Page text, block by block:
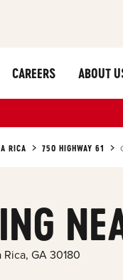
CAREERS ABOUT
RICA 750 HIGHWAY 61
Rica, GA 30180